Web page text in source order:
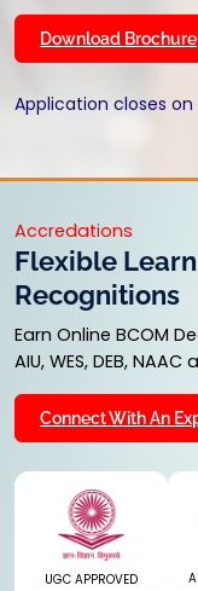
Download Brochure
Application closes
Accredations
Flexible
Recognitions
Earn Online BCOM
AIU, WES, DEB,
Connect With An
UGC APPROVED